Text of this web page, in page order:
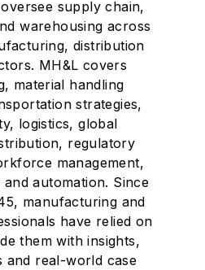
supply chain,
warehousing across
distribution
MH&L covers
material handling
strategies,
logistics, global
regulatory
management,
automation. Since
manufacturing and
have relied on
them with insights,
and real-world case